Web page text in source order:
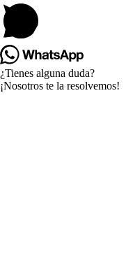
¿Tienes alguna duda?
¡Nosotros te la resolvemos!